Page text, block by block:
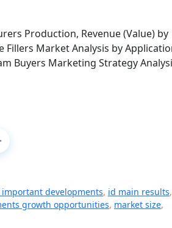
Production, Revenue (Value) by
Fillers Market Analysis by
Buyers Marketing Strategy
developments, id main results,
growth opportunities, market size,